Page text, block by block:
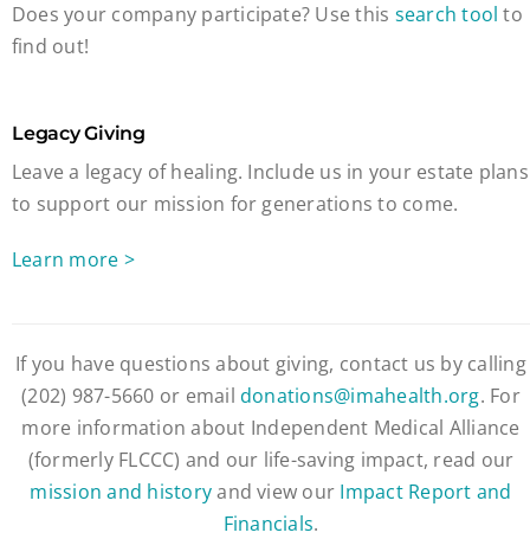
Does your company participate? Use this search tool to
find out!
Legacy Giving
Leave a legacy of healing. Include us in your estate plans
to support our mission for generations to come.
Learn more >
If you have questions about giving, contact us by calling
(202) 987-5660 or emaildonations@imahealth.org. For
more information about Independent Medical Alliance
(formerly FLCCC) and our life-saving impact, read our
mission and historyand view our Impact Report and
Financials.